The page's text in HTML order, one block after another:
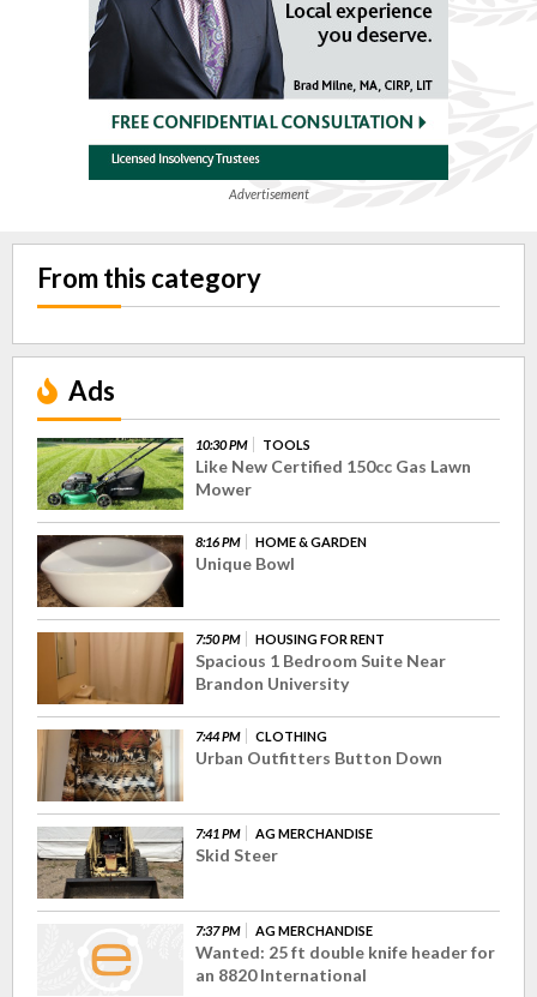
Advertisement
From this category
Ads
10:30 PM TOOLS
Like New Certified 150cc Gas Lawn
Mower
8:16 PM HOME & GARDEN
Unique Bowl
7:50 PM HOUSING FOR RENT
Spacious 1 Bedroom Suite Near
Brandon University
7:44 PM CLOTHING
Urban Outfitters Button Down
7:41 PM AG MERCHANDISE
Skid Steer
7:37 PM AG MERCHANDISE
Wanted: 25 ft double knife header for
an 8820 International